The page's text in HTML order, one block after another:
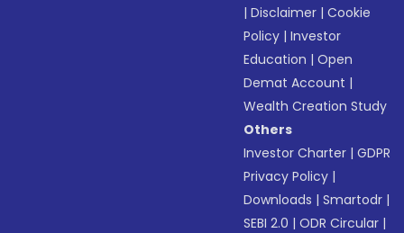
|Disclaimer |Cookie
Policy |Investor
Education |Open
Demat Account |
Wealth Creation Study
Others
Investor Charter |GDPR
Privacy Policy |
Downloads |Smartodr |
SEBI 2.0 |ODR Circular |